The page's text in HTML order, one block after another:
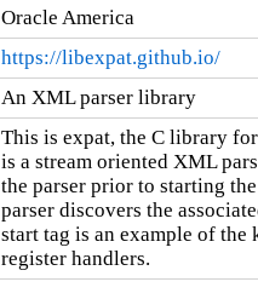
Oracle America
https://libexpat.github.io/
An XML parser library
This is expat, the C library
is a stream oriented XML
the parser prior to starting
parser discovers the
start tag is an example of
register handlers.